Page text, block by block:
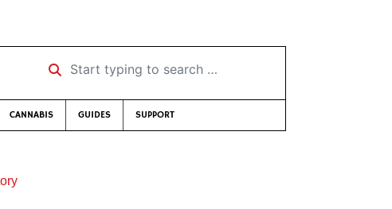
Start typing to search …
CANNABIS GUIDES SUPPORT